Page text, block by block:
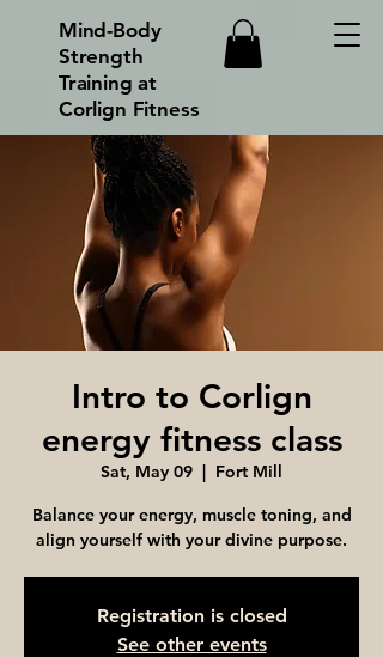
Mind-Body
Strength
Training at
Corlign Fitness
Intro to Corlign
energy fitness class
Sat, May 09
  |
Fort Mill
Balance your energy, muscle toning, and
align yourself with your divine purpose.
Registration is closed
See other events